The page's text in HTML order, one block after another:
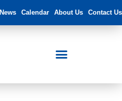
News Calendar About Us Contact Us